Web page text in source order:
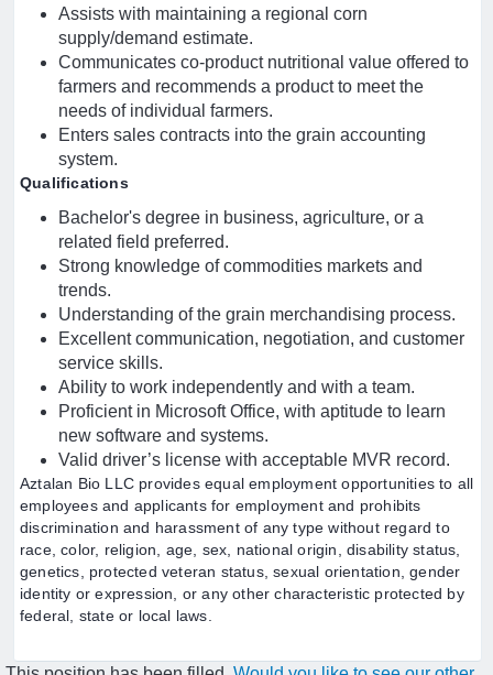
Assists with maintaining a regional corn
supply/demand estimate.
Communicates co-product nutritional value offered to
farmers and recommends a product to meet the
needs of individual farmers.
Enters sales contracts into the grain accounting
system.
Qualifications
Bachelor's degree in business, agriculture, or a
related field preferred.
Strong knowledge of commodities markets and
trends.
Understanding of the grain merchandising process.
Excellent communication, negotiation, and customer
service skills.
Ability to work independently and with a team.
Proficient in Microsoft Office, with aptitude to learn
new software and systems.
Valid driver’s license with acceptable MVR record.
Aztalan Bio LLC provides equal employment opportunities to all
employees and applicants for employment and prohibits
discrimination and harassment of any type without regard to
race, color, religion, age, sex, national origin, disability status,
genetics, protected veteran status, sexual orientation, gender
identity or expression, or any other characteristic protected by
federal, state or local laws.